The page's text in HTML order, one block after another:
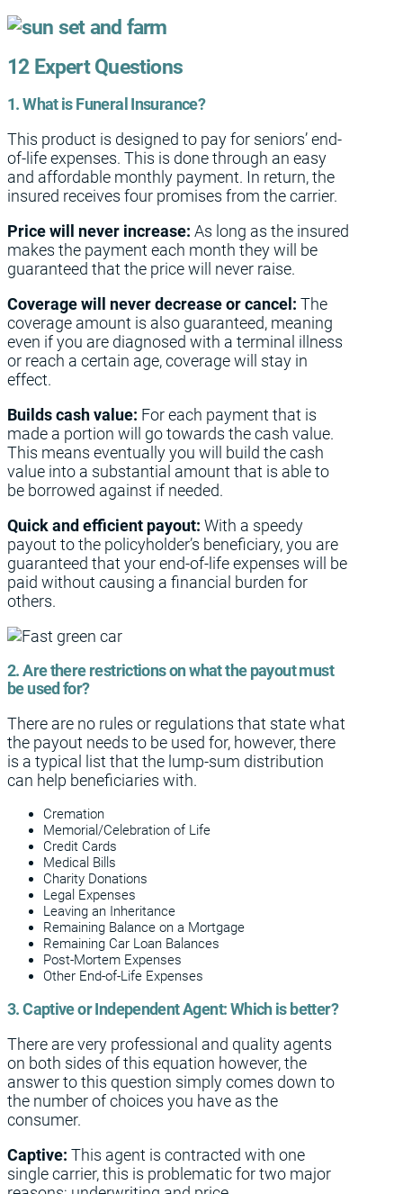
12 Expert Questions
1. What is Funeral Insurance?
This product is designed to pay for seniors’ end-
of-life expenses. This is done through an easy
and affordable monthly payment. In return, the
insured receives four promises from the carrier.
Price will never increase: As long as the insured
makes the payment each month they will be
guaranteed that the price will never raise.
Coverage will never decrease or cancel: The
coverage amount is also guaranteed, meaning
even if you are diagnosed with a terminal illness
or reach a certain age, coverage will stay in
effect.
Builds cash value: For each payment that is
made a portion will go towards the cash value.
This means eventually you will build the cash
value into a substantial amount that is able to
be borrowed against if needed.
Quick and efficient payout: With a speedy
payout to the policyholder’s beneficiary, you are
guaranteed that your end-of-life expenses will be
paid without causing a financial burden for
others.
2. Are there restrictions on what the payout must
be used for?
There are no rules or regulations that state what
the payout needs to be used for, however, there
is a typical list that the lump-sum distribution
can help beneficiaries with.
Cremation
Memorial/Celebration of Life
Credit Cards
Medical Bills
Charity Donations
Legal Expenses
Leaving an Inheritance
Remaining Balance on a Mortgage
Remaining Car Loan Balances
Post-Mortem Expenses
Other End-of-Life Expenses
3. Captive or Independent Agent: Which is better?
There are very professional and quality agents
on both sides of this equation however, the
answer to this question simply comes down to
the number of choices you have as the
consumer.
Captive: This agent is contracted with one
single carrier, this is problematic for two major